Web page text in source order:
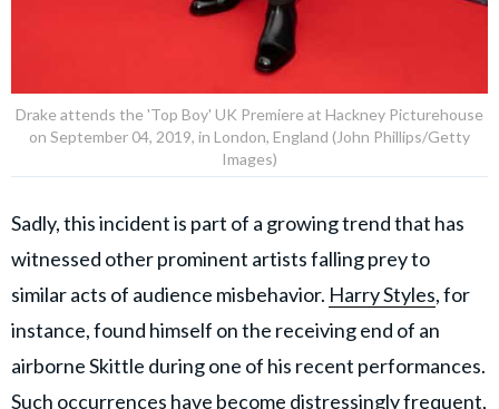
Drake attends the 'Top Boy' UK Premiere at Hackney Picturehouse
on September 04, 2019, in London, England (John Phillips/Getty
Images)
Sadly, this incident is part of a growing trend that has
witnessed other prominent artists falling prey to
similar acts of audience misbehavior. Harry Styles, for
instance, found himself on the receiving end of an
airborne Skittle during one of his recent performances.
Such occurrences have become distressingly frequent,